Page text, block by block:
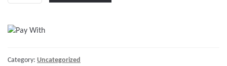
12"
STANDARD
TAB
Category: Uncategorized